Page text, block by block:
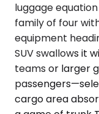
luggage
family of four
equipment
SUV swallows it
teams or larger
cargo area